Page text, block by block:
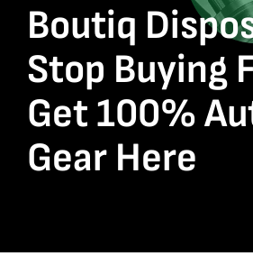
Boutiq
Stop Buying
Get 100%
Gear Here